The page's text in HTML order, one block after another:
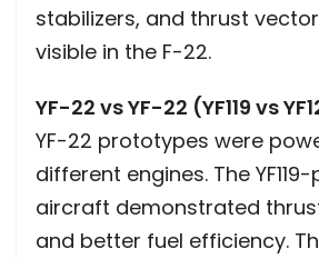
stabilizers, and thrust
visible in the F-22.
YF-22 vs YF-22 (YF119 vs
YF-22 prototypes were
different engines. The
aircraft demonstrated
and better fuel efficiency.